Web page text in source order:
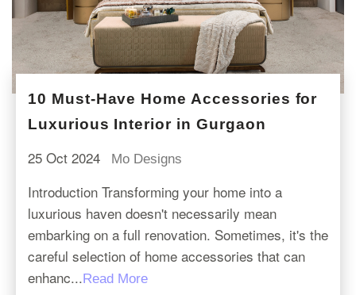
10 Must-Have Home Accessories for
Luxurious Interior in Gurgaon
25 Oct 2024 Mo Designs
Introduction Transforming your home into a
luxurious haven doesn't necessarily mean
embarking on a full renovation. Sometimes, it's the
careful selection of home accessories that can
enhanc...Read More